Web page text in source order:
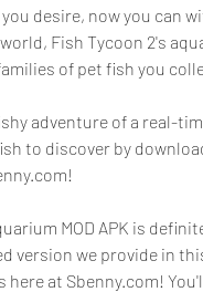
desire, now you can
Fish Tycoon 2's
of pet fish you
adventure of a real-
to discover by
MOD APK is
version we provide in
here at Sbenny.com!